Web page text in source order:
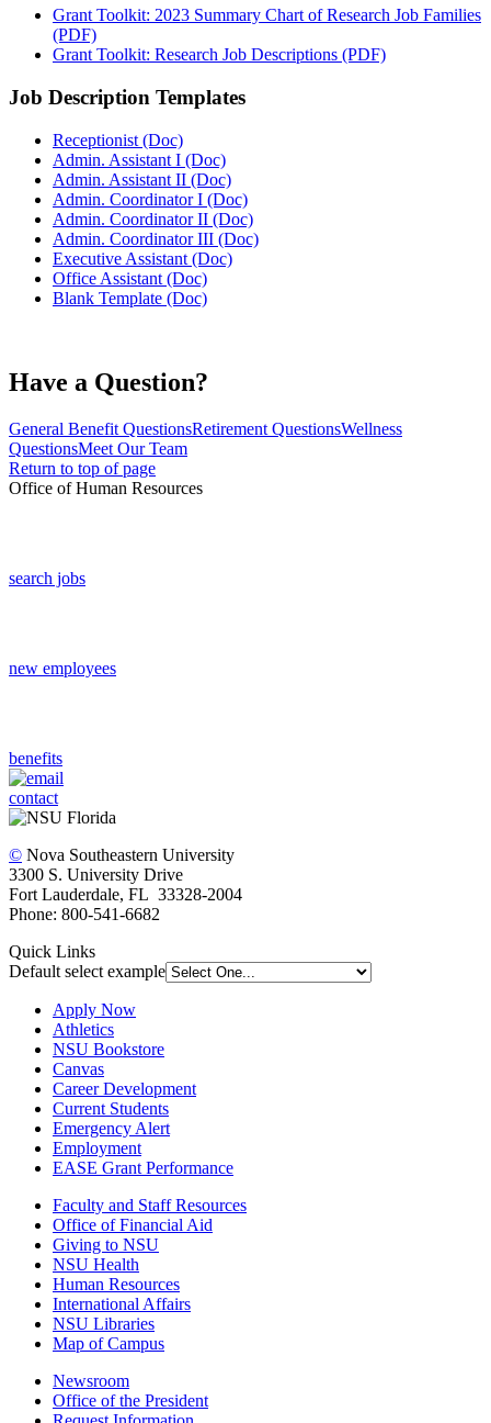
Grant Toolkit: 2023 Summary Chart of Research Job Families
(PDF)
Grant Toolkit: Research Job Descriptions (PDF)
Job Description Templates
Receptionist (Doc)
Admin. Assistant I (Doc)
Admin. Assistant II (Doc)
Admin. Coordinator I (Doc)
Admin. Coordinator II (Doc)
Admin. Coordinator III (Doc)
Executive Assistant (Doc)
Office Assistant (Doc)
Blank Template (Doc)
Have a Question?
General Benefit QuestionsRetirement QuestionsWellness
QuestionsMeet Our Team
Return to top of page
Office of Human Resources
search jobs
new employees
benefits
contact
© Nova Southeastern University
3300 S. University Drive
Fort Lauderdale, FL 33328-2004
Phone: 800-541-6682
Quick Links
Default select example
Apply Now
Athletics
NSU Bookstore
Canvas
Career Development
Current Students
Emergency Alert
Employment
EASE Grant Performance
Faculty and Staff Resources
Office of Financial Aid
Giving to NSU
NSU Health
Human Resources
International Affairs
NSU Libraries
Map of Campus
Newsroom
Office of the President